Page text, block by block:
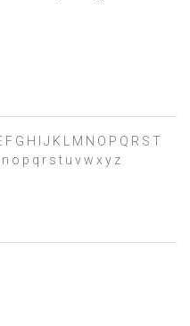
F G H I J K L M N O P Q R S T
o p q r s t u v w x y z